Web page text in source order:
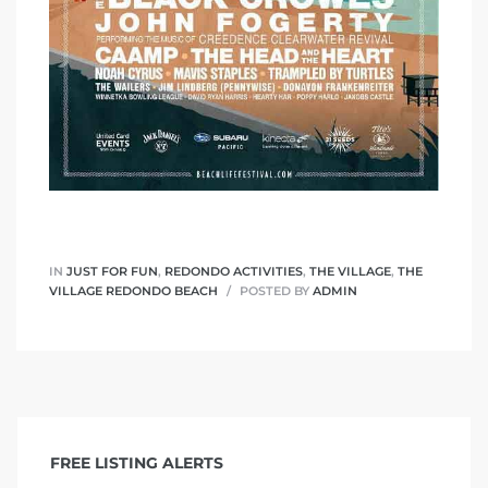
IN JUST FOR FUN, REDONDO ACTIVITIES, THE VILLAGE, THE
VILLAGE REDONDO BEACH
POSTED BY ADMIN
FREE LISTING ALERTS